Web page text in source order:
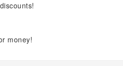
money!